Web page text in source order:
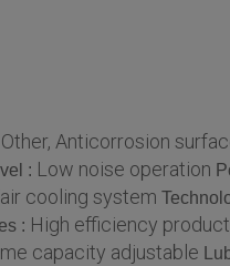
Other, Anticorrosion
: Low noise operation
cooling system
: High efficiency
capacity adjustable